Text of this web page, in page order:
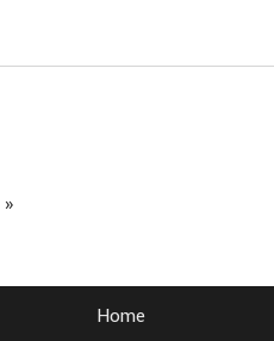
»
Home